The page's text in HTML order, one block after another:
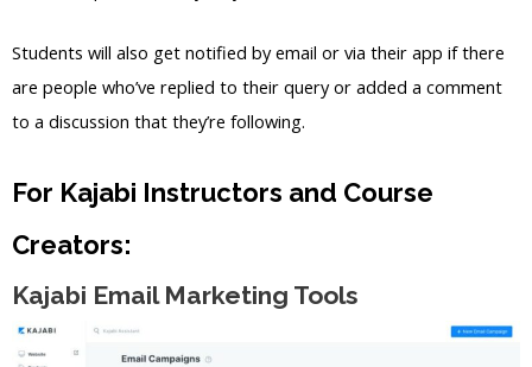
Students will also get notified by email or via their app if there
are people who’ve replied to their query or added a comment
to a discussion that they’re following.
For Kajabi Instructors and Course
Creators:
Kajabi Email Marketing Tools